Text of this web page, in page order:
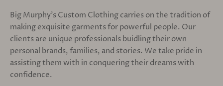
Big Murphy's Custom Clothing carries on the tradition of
making exquisite garments for powerful people. Our
clients are unique professionals buidling their own
personal brands, families, and stories. We take pride in
assisting them with in conquering their dreams with
confidence.